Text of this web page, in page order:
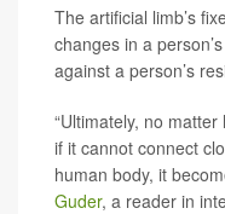
The artificial limb’s
changes in a
against a person’s
“Ultimately, no
if it cannot connect
human body, it
Guder, a reader in